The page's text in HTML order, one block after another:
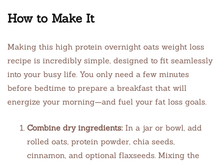
How to Make It
Making this high protein overnight oats weight loss
recipe is incredibly simple, designed to fit seamlessly
into your busy life. You only need a few minutes
before bedtime to prepare a breakfast that will
energize your morning—and fuel your fat loss goals.
Combine dry ingredients: In a jar or bowl, add
rolled oats, protein powder, chia seeds,
cinnamon, and optional flaxseeds. Mixing the